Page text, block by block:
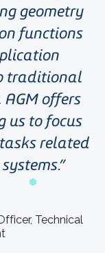
geometry
functions
traditional
offers
us to focus
related
Technical